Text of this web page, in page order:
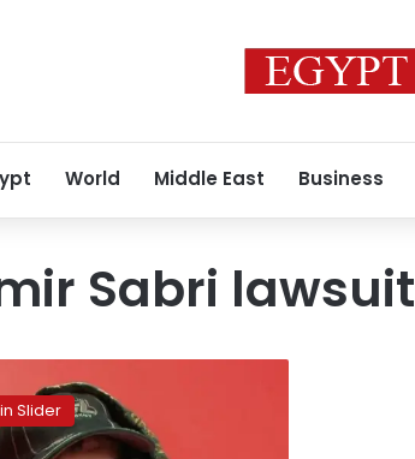
World Middle East Business
Sabri lawsuit
Slider